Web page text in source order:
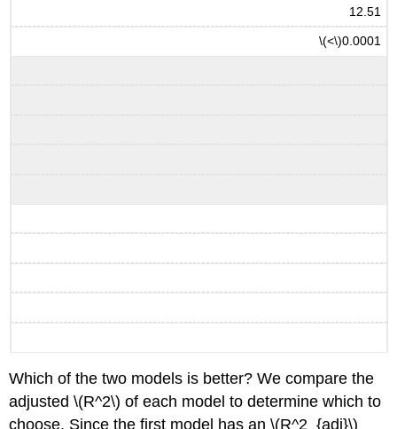
12.51
\(<\)0.0001
Which of the two models is better? We compare the
adjusted\(R^2\) of each model to determine which to
choose. Since the first model has an\(R^2_{adj}\)